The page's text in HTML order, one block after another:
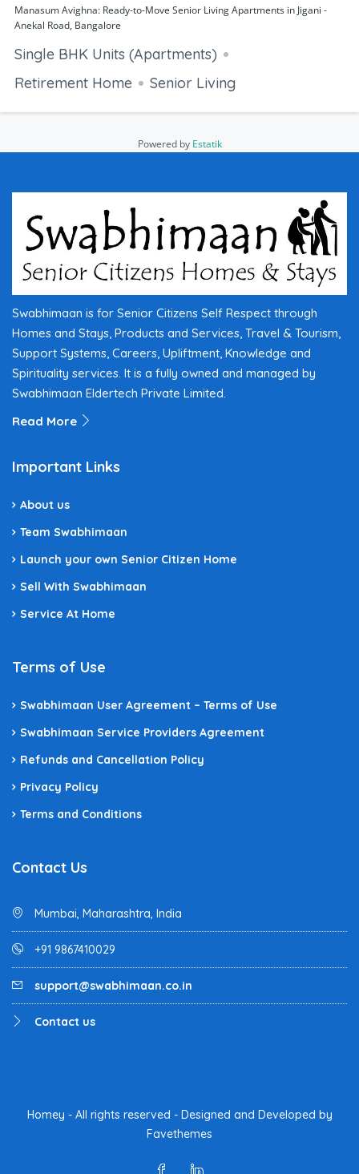
Manasum Avighna: Ready-to-Move Senior Living Apartments in Jigani -
Anekal Road, Bangalore
Single BHK Units (Apartments)
Retirement Home
Senior Living
Powered by Estatik
Swabhimaan is for Senior Citizens Self Respect through
Homes and Stays, Products and Services, Travel & Tourism,
Support Systems, Careers, Upliftment, Knowledge and
Spirituality services. It is a fully owned and managed by
Swabhimaan Eldertech Private Limited.
Read More
Important Links
About us
Team Swabhimaan
Launch your own Senior Citizen Home
Sell With Swabhimaan
Service At Home
Terms of Use
Swabhimaan User Agreement – Terms of Use
Swabhimaan Service Providers Agreement
Refunds and Cancellation Policy
Privacy Policy
Terms and Conditions
Contact Us
Mumbai, Maharashtra, India
+91 9867410029
support@swabhimaan.co.in
Contact us
Homey - All rights reserved - Designed and Developed by
Favethemes